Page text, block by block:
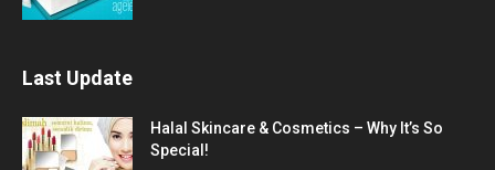
Last Update
Halal Skincare & Cosmetics – Why It’s So
Special!